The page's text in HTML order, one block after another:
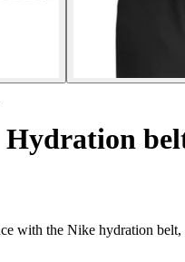
Hydration
with the Nike hydration